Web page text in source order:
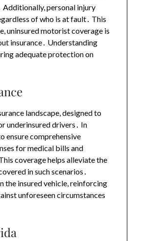
Additionally, personal injury
of who is at fault․ This
uninsured motorist coverage is
insurance․ Understanding
adequate protection on
landscape, designed to
underinsured drivers․ In
ensure comprehensive
for medical bills and
coverage helps alleviate the
in such scenarios․
the insured vehicle, reinforcing
unforeseen circumstances